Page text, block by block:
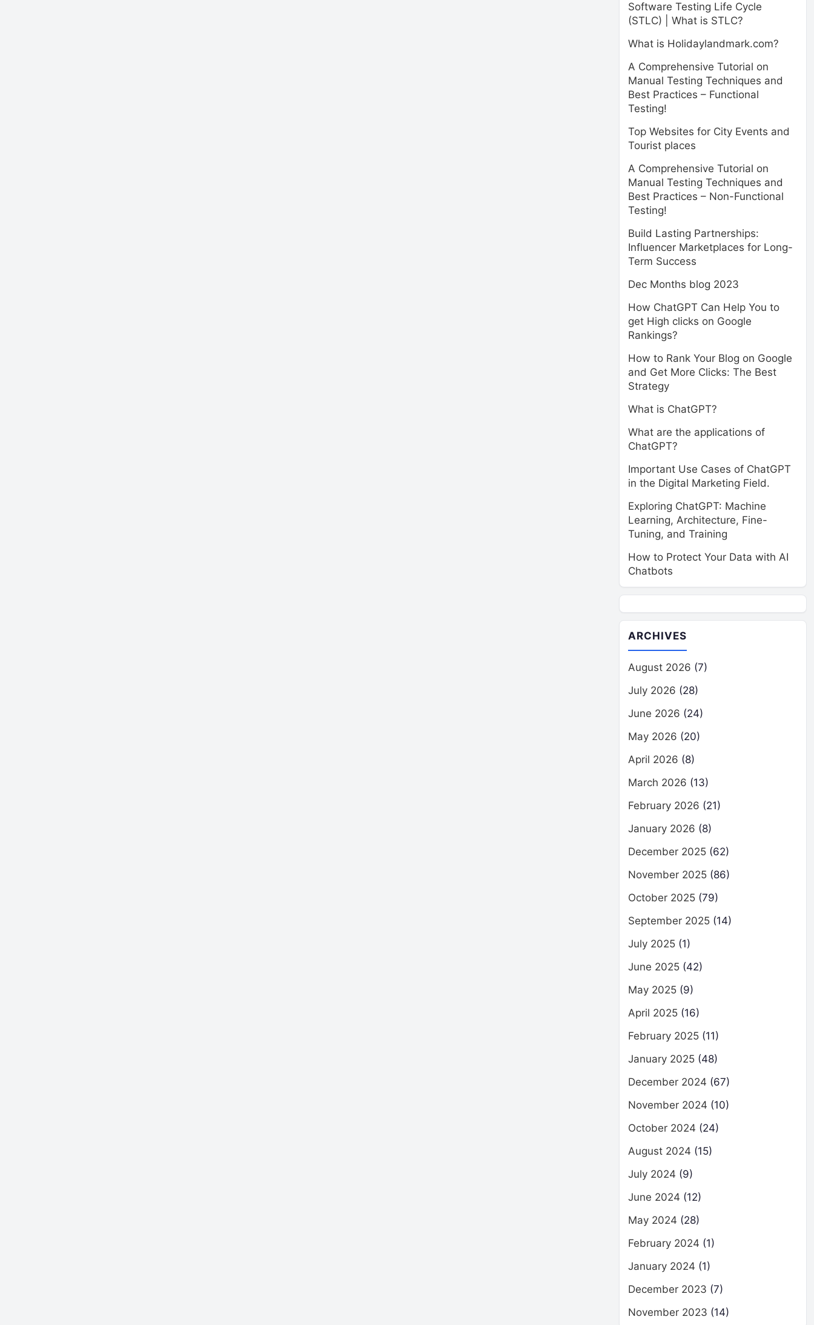
Software Testing Life Cycle
(STLC) | What is STLC?
What is Holidaylandmark.com?
A Comprehensive Tutorial on
Manual Testing Techniques and
Best Practices – Functional
Testing!
Top Websites for City Events and
Tourist places
A Comprehensive Tutorial on
Manual Testing Techniques and
Best Practices – Non-Functional
Testing!
Build Lasting Partnerships:
Influencer Marketplaces for Long-
Term Success
Dec Months blog 2023
How ChatGPT Can Help You to
get High clicks on Google
Rankings?
How to Rank Your Blog on Google
and Get More Clicks: The Best
Strategy
What is ChatGPT?
What are the applications of
ChatGPT?
Important Use Cases of ChatGPT
in the Digital Marketing Field.
Exploring ChatGPT: Machine
Learning, Architecture, Fine-
Tuning, and Training
How to Protect Your Data with AI
Chatbots
ARCHIVES
August 2026 (7)
July 2026 (28)
June 2026 (24)
May 2026 (20)
April 2026 (8)
March 2026 (13)
February 2026 (21)
January 2026 (8)
December 2025 (62)
November 2025 (86)
October 2025 (79)
September 2025 (14)
July 2025 (1)
June 2025 (42)
May 2025 (9)
April 2025 (16)
February 2025 (11)
January 2025 (48)
December 2024 (67)
November 2024 (10)
October 2024 (24)
August 2024 (15)
July 2024 (9)
June 2024 (12)
May 2024 (28)
February 2024 (1)
January 2024 (1)
December 2023 (7)
November 2023 (14)